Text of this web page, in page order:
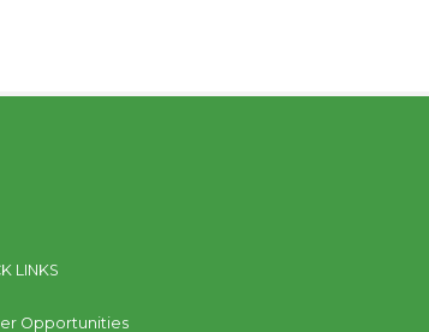
LINKS
Opportunities